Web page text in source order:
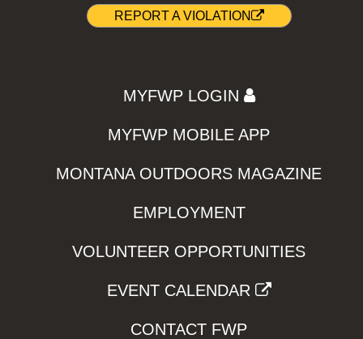
REPORT A VIOLATION
MYFWP LOGIN
MYFWP MOBILE APP
MONTANA OUTDOORS MAGAZINE
EMPLOYMENT
VOLUNTEER OPPORTUNITIES
EVENT CALENDAR
CONTACT FWP